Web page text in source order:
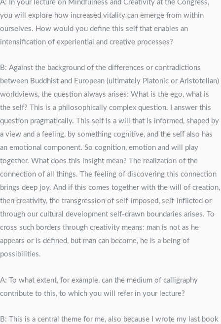
A: In your lecture on Mindfulness and Creativity at the Congress,
you will explore how increased vitality can emerge from within
ourselves. How would you define this self that enables an
intensification of experiential and creative processes?
B: Against the background of the differences or contradictions
between Buddhist and European (ultimately Platonic or Aristotelian)
worldviews, the question always arises: What is the ego, what is
the self? This is a philosophically complex question. I answer this
question pragmatically. This self is a will that is informed, shaped by
a view and a feeling, by something cognitive, and the self also has
an emotional component. So cognition, emotion and will play
together. What does this insight mean? The realization of the
connection of all things. The feeling of discovering this connection
brings deep joy. And if this comes together with the will of creation,
then creativity, the transgression of self-imposed, self-inflicted or
through our cultural development self-drawn boundaries arises. To
cross such borders through creativity means: man is not as he
appears or is defined, but man can become, he is a being of
possibilities.
A: To what extent, for example, can the medium of calligraphy
contribute to this, to which you will refer in your lecture?
B: This is a central theme for me, also because I wrote my last book